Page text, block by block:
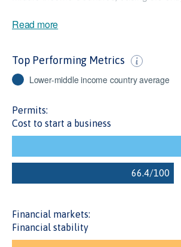
The Moroccan financial system is
Lower Middle Income Countries average
being in a good position, the COVID-19
REGISTERING PROPERTY
According to the World Bank, it takes 20
property in Morocco, which is the fastest
Middle Income Countries. This follows
the processes to register a property and
to obtain a property certificate.
Read more
Top Performing Metrics
Lower-middle income country average
Permits:
Cost to start a business
Financial markets:
Financial stability